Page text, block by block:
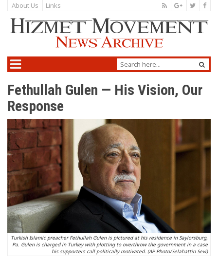
About Us Links
Fethullah Gulen — His Vision, Our
Response
Turkish Islamic preacher Fethullah Gulen is pictured at his residence in Saylorsburg,
Pa. Gulen is charged in Turkey with plotting to overthrow the government in a case
his supporters call politically motivated. (AP Photo/Selahattin Sevi)